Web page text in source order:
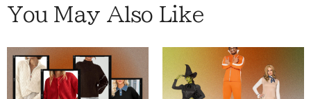
You May Also Like